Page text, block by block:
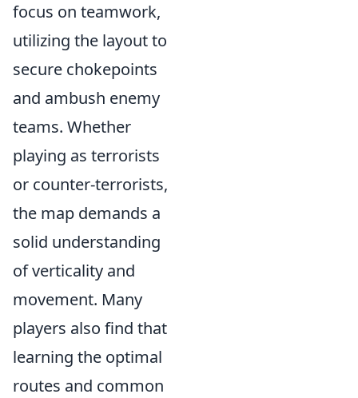
focus on teamwork,
utilizing the layout to
secure chokepoints
and ambush enemy
teams. Whether
playing as terrorists
or counter-terrorists,
the map demands a
solid understanding
of verticality and
movement. Many
players also find that
learning the optimal
routes and common